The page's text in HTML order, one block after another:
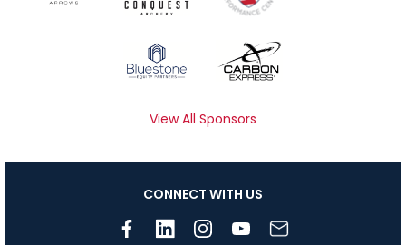
View All Sponsors
CONNECT WITH US